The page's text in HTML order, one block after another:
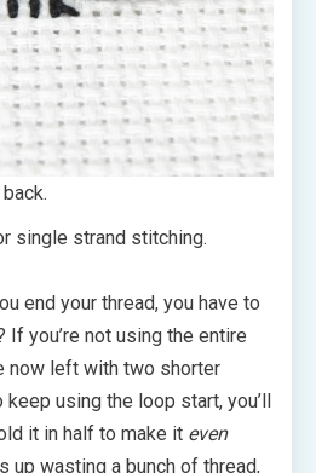
single strand stitching.
end your thread, you have to
you’re not using the entire
now left with two shorter
using the loop start, you’ll
it in half to make it even
up wasting a bunch of thread,